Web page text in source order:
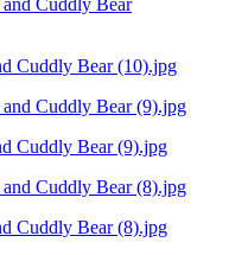
Cuddly Bear (10).jpg
Cuddly Bear (9).jpg
Cuddly Bear (8).jpg